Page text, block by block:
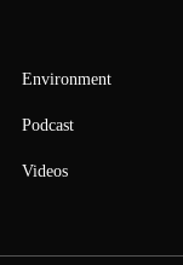
Environment
Podcast
Videos